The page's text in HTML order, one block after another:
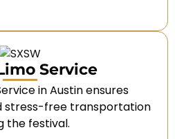
Service
in Austin ensures
stress-free transportation
the festival.